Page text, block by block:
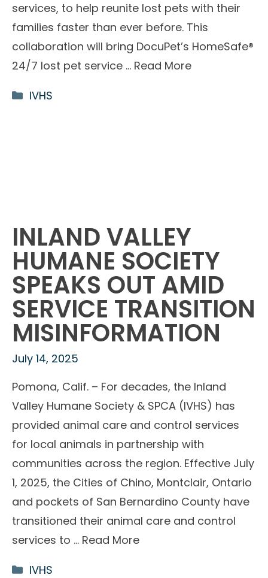
services, to help reunite lost pets with their
families faster than ever before. This
collaboration will bring DocuPet’s HomeSafe®
24/7 lost pet service … Read More
Categories
IVHS
INLAND VALLEY
HUMANE SOCIETY
SPEAKS OUT AMID
SERVICE TRANSITION
MISINFORMATION
July 14, 2025
Pomona, Calif. – For decades, the Inland
Valley Humane Society & SPCA (IVHS) has
provided animal care and control services
for local animals in partnership with
communities across the region. Effective July
1, 2025, the Cities of Chino, Montclair, Ontario
and pockets of San Bernardino County have
transitioned their animal care and control
services to … Read More
Categories
IVHS